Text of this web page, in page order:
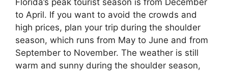
to April. If you want to avoid the crowds and
high prices, plan your trip during the shoulder
season, which runs from May to June and from
September to November. The weather is still
warm and sunny during the shoulder season,